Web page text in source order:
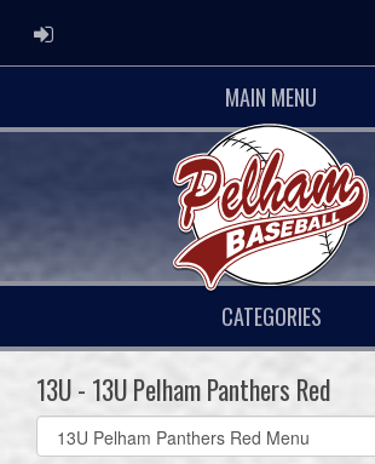
ADMIN LOGIN
MAIN MENU
CATEGORIES
13U - 13U Pelham Panthers Red
Select
list(select